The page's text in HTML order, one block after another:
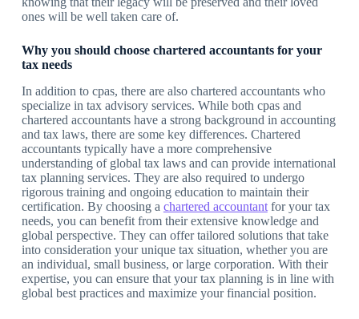
ones will be well taken care of.
Why you should choose chartered accountants for your
tax needs
In addition to cpas, there are also chartered accountants who
specialize in tax advisory services. While both cpas and
chartered accountants have a strong background in accounting
and tax laws, there are some key differences. Chartered
accountants typically have a more comprehensive
understanding of global tax laws and can provide international
tax planning services. They are also required to undergo
rigorous training and ongoing education to maintain their
certification. By choosing a chartered accountantfor your tax
needs, you can benefit from their extensive knowledge and
global perspective. They can offer tailored solutions that take
into consideration your unique tax situation, whether you are
an individual, small business, or large corporation. With their
expertise, you can ensure that your tax planning is in line with
global best practices and maximize your financial position.